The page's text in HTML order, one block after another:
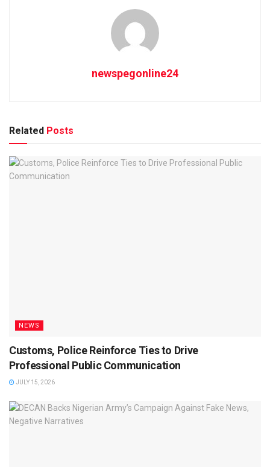
newspegonline24
Related Posts
NEWS
Customs, Police Reinforce Ties to Drive
Professional Public Communication
JULY 15, 2026